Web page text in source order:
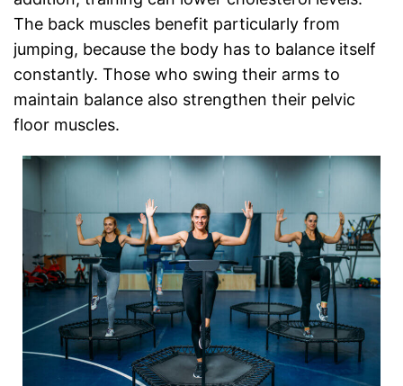
The back muscles benefit particularly from
jumping, because the body has to balance itself
constantly. Those who swing their arms to
maintain balance also strengthen their pelvic
floor muscles.